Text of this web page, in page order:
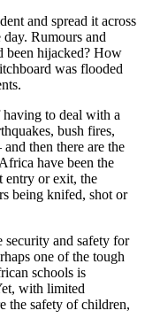
and spread it across
Rumours and
been hijacked? How
was flooded
to deal with a
bush fires,
then there are the
have been the
entry or exit, the
being knifed, shot or
security and safety for
one of the tough
schools is
with limited
the safety of ­children,